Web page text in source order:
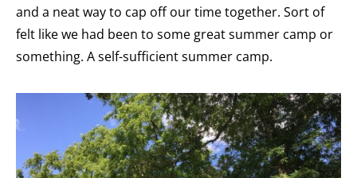
and a neat way to cap off our time together. Sort of
felt like we had been to some great summer camp or
something. A self-sufficient summer camp.